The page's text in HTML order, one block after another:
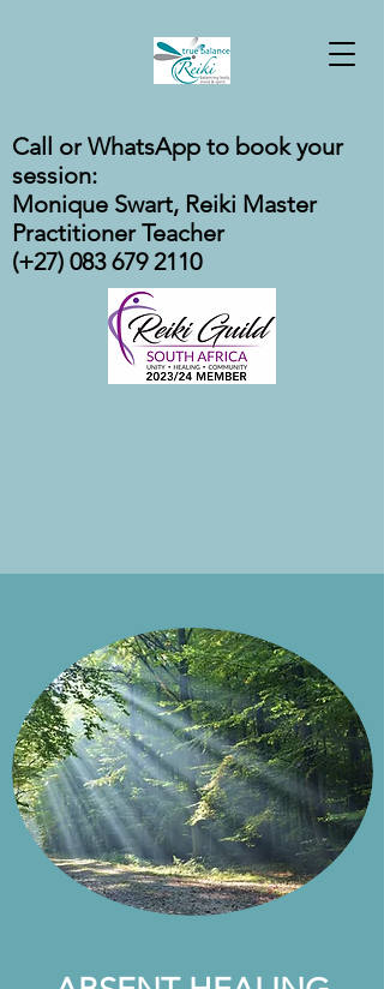
Call or WhatsApp to book your
session:
Monique Swart, Reiki Master
Practitioner Teacher
(+27) 083 679 2110